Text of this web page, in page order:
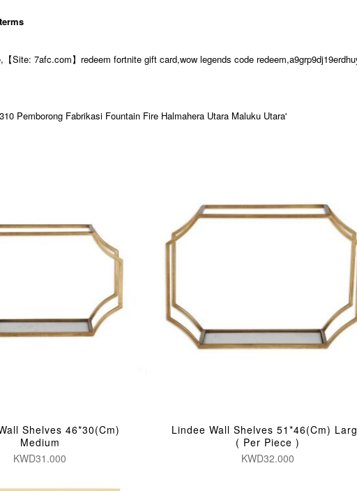
Site: 7afc.com】redeem fortnite gift card,wow legends code
Pemborong Fabrikasi Fountain Fire Halmahera Utara Maluku Utara'
Shelves 46*30(Cm)
Medium
KWD31.000
Lindee Wall Shelves 51*46(Cm)
( Per Piece )
KWD32.000